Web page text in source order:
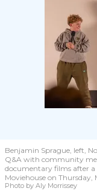
Benjamin Sprague, left,
Q&A with community
documentary films after
Moviehouse on Thursday,
Photo by Aly Morrissey